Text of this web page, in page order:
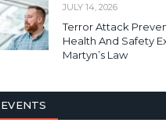
JULY 14, 2026
Terror Attack
Health And Safety
Martyn’s Law
EVENTS